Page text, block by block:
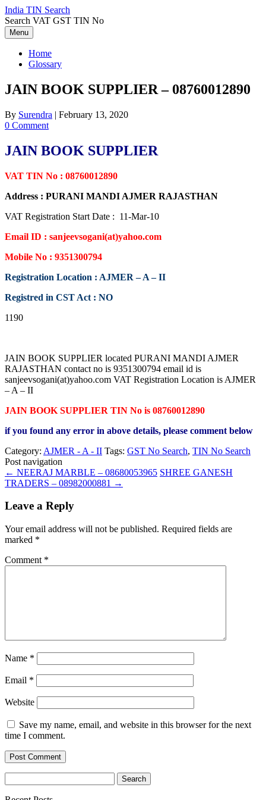
Skip
to
content
India TIN Search
Search VAT GST TIN No
Menu
Home
Glossary
JAIN BOOK SUPPLIER – 08760012890
By Surendra | February 13, 2020
0 Comment
JAIN BOOK SUPPLIER
VAT TIN No : 08760012890
Address : PURANI MANDI AJMER RAJASTHAN
VAT Registration Start Date : 11-Mar-10
Email ID : sanjeevsogani(at)yahoo.com
Mobile No : 9351300794
Registration Location : AJMER – A – II
Registred in CST Act : NO
1190
JAIN BOOK SUPPLIER located PURANI MANDI AJMER
RAJASTHAN contact no is 9351300794 email id is
sanjeevsogani(at)yahoo.com VAT Registration Location is AJMER
– A – II
JAIN BOOK SUPPLIER TIN No is 08760012890
if you found any error in above details, please comment below
Category: AJMER - A - II Tags: GST No Search, TIN No Search
Post navigation
← NEERAJ MARBLE – 08680053965 SHREE GANESH
TRADERS – 08982000881 →
Leave a Reply
Your email address will not be published. Required fields are
marked *
Comment *
Name *
Email *
Website
Save my name, email, and website in this browser for the next
time I comment.
for: